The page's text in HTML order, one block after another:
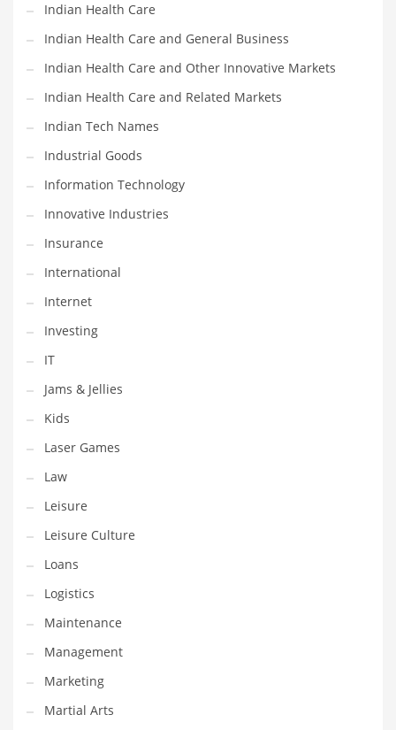
Movies
Musculoskeletal Disorders
Music
Mutual Funds
Nature
News
One Word
Optical
Outdoors
Pain Management
People
Performing Arts
Personal Care
Personal Finance
Pets
Pharmaceutical
Pharmaceuticals
Pharmaceuticals and General Business
Pharmaceuticals and Other Innovative Markets
Pharmaceuticals and Related Markets
Pharmacy
Photography
Phrases
Places
Politics
Indian Health Care
Indian Health Care and General Business
Indian Health Care and Other Innovative Markets
Indian Health Care and Related Markets
Indian Tech Names
Industrial Goods
Information Technology
Innovative Industries
Insurance
International
Internet
Investing
IT
Jams & Jellies
Kids
Laser Games
Law
Leisure
Leisure Culture
Loans
Logistics
Maintenance
Management
Marketing
Martial Arts